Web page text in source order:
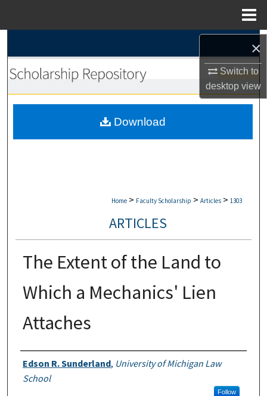
×
Switch to
desktopview
Browse Collections
My Account
Home > Faculty Scholarship > Articles > 1303
ARTICLES
The Extent of the Land to
Which a Mechanics' Lien
Attaches
Authors
Edson R. Sunderland, University of Michigan Law
School
Follow
Download